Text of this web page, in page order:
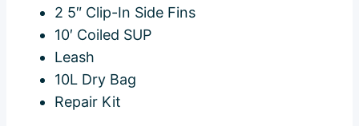
2 5″ Clip-In Side Fins
10′ Coiled SUP
Leash
10L Dry Bag
Repair Kit